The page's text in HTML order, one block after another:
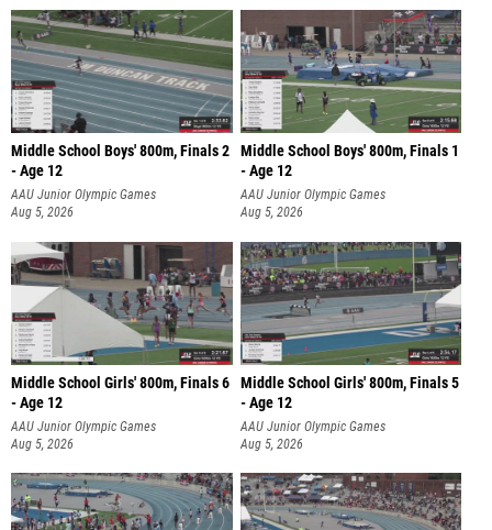
Middle School Boys' 800m, Finals 2
- Age 12
AAU Junior Olympic Games
Aug 5, 2026
Middle School Boys' 800m, Finals 1
- Age 12
AAU Junior Olympic Games
Aug 5, 2026
Middle School Girls' 800m, Finals 6
- Age 12
AAU Junior Olympic Games
Aug 5, 2026
Middle School Girls' 800m, Finals 5
- Age 12
AAU Junior Olympic Games
Aug 5, 2026